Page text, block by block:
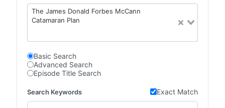
The James Donald Forbes McCann
Catamaran Plan
Basic Search
Advanced Search
Episode Title Search
Search Keywords Exact Match